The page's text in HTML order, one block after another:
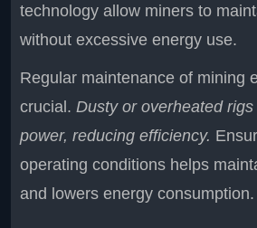
technology allow miners to
without excessive energy use.
Regular maintenance of mining
crucial. Dusty or overheated
power, reducing efficiency.
operating conditions helps
and lowers energy consumption.